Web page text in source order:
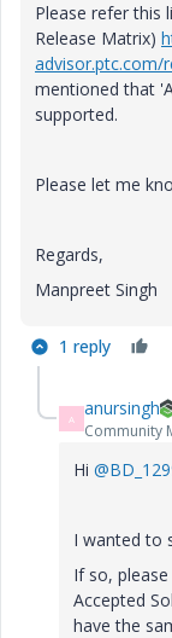
Please refer this
Release Matrix)
advisor.ptc.com/
mentioned that '
supported.
Please let me
Regards,
Manpreet Singh
1 reply
A anursingh
Community
Hi
I wanted to
If so,
Accepted
have the